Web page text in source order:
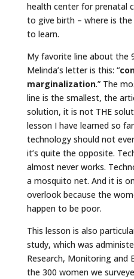
health center for prenatal
to give birth – where is
to learn.
My favorite line about the
Melinda’s letter is this: “
marginalization.” The
line is the smallest, the
solution, it is not THE
lesson I have learned so
technology should not
it’s quite the opposite.
almost never works.
a mosquito net. And it is
overlook because the
happen to be poor.
This lesson is also
study, which was
Research, Monitoring and
the 300 women we